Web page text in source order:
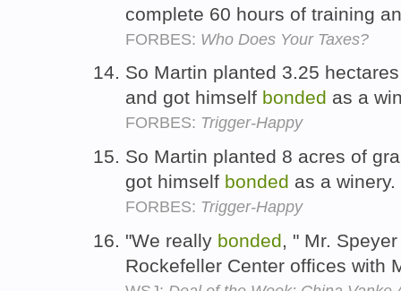
complete 60 hours of training
FORBES: Who Does Your Taxes?
So Martin planted 3.25
and got himself bonded as a
FORBES: Trigger-Happy
So Martin planted 8 acres of
got himself bonded as a winery.
FORBES: Trigger-Happy
"We really bonded, " Mr.
Rockefeller Center offices with